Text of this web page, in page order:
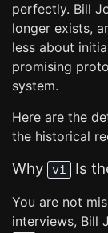
perfectly. Bill
longer exists,
less about
promising
system.
Here are the
the historical
Why vi Is
You are not
interviews, Bill